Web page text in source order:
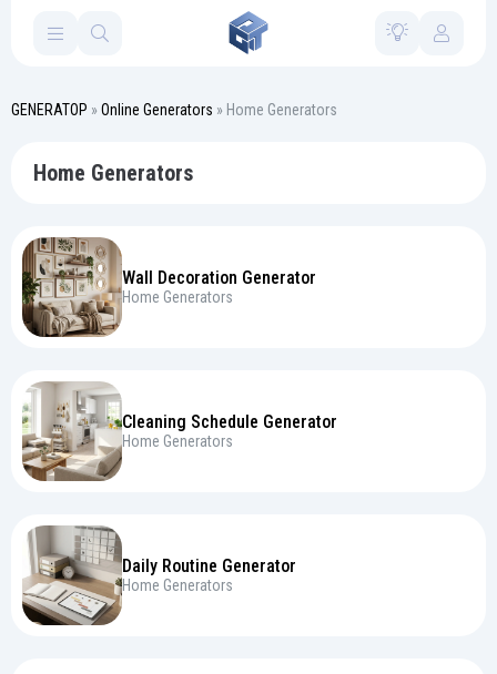
GENERATOP » Online Generators » Home Generators
Home Generators
Wall Decoration Generator
Home Generators
Cleaning Schedule Generator
Home Generators
Daily Routine Generator
Home Generators